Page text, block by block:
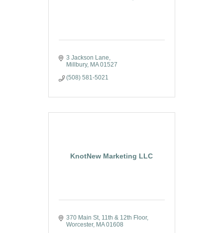
3 Jackson Lane
Millbury MA 01527
(508) 581-5021
KnotNew Marketing LLC
370 Main St 11th & 12th Floor
Worcester MA 01608